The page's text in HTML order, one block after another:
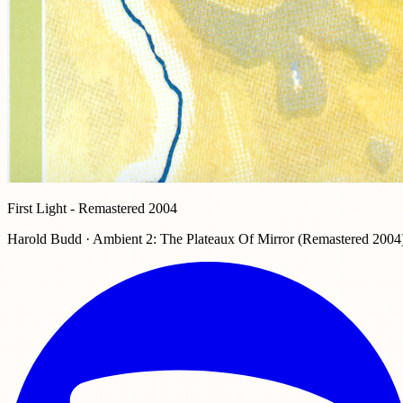
First Light - Remastered 2004
Harold Budd · Ambient 2: The Plateaux Of Mirror (Remastered